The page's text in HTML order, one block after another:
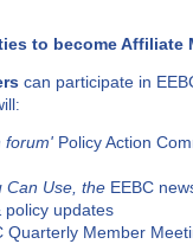
to become Affiliate
can participate in
:
forum' Policy Action
Can Use, the EEBC
policy updates
Quarterly Member